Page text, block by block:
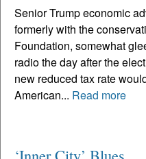
Senior Trump economic
formerly with the
Foundation, somewhat
radio the day after the
new reduced tax rate
American... Read more
‘Inner City’ Blues